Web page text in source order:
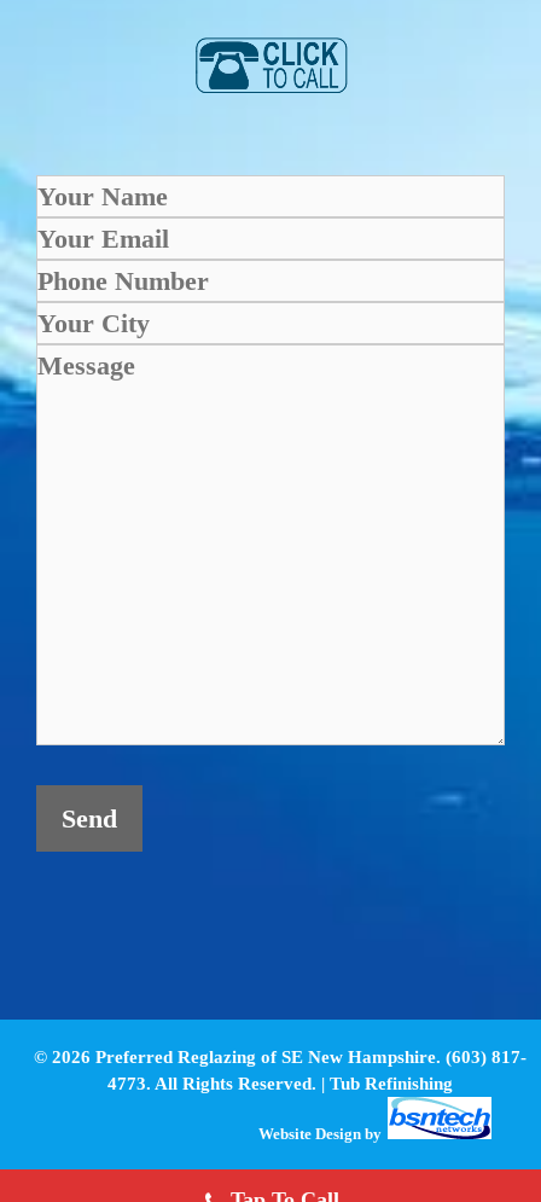
© 2026 Preferred Reglazing of SE New Hampshire. (603) 817-
4773. All Rights Reserved. | Tub Refinishing
Website Design by